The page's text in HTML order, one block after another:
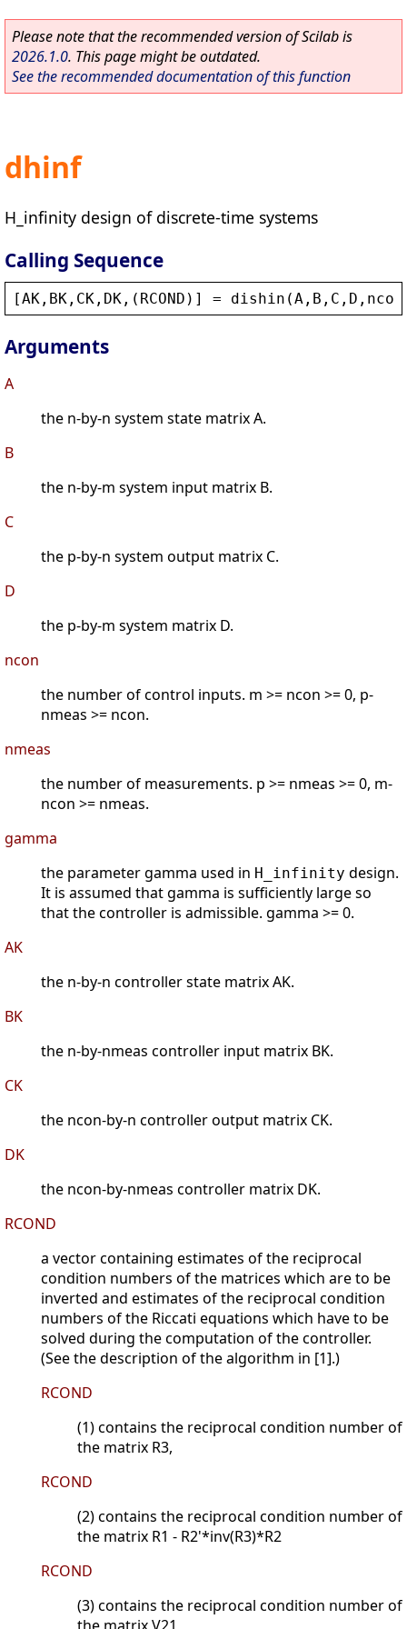
Please note that the recommended version of Scilab is
2026.1.0. This page might be outdated.
See the recommended documentation of this function
dhinf
H_infinity design of discrete-time systems
Calling Sequence
[AK , BK , CK , DK ,( RCOND )] = dishin (A , B , C , D , ncon
Arguments
A
the n-by-n system state matrix A.
B
the n-by-m system input matrix B.
C
the p-by-n system output matrix C.
D
the p-by-m system matrix D.
ncon
the number of control inputs. m >= ncon >= 0, p-
nmeas >= ncon.
nmeas
the number of measurements. p >= nmeas >= 0, m-
ncon >= nmeas.
gamma
the parameter gamma used in H_infinity design.
It is assumed that gamma is sufficiently large so
that the controller is admissible. gamma >= 0.
AK
the n-by-n controller state matrix AK.
BK
the n-by-nmeas controller input matrix BK.
CK
the ncon-by-n controller output matrix CK.
DK
the ncon-by-nmeas controller matrix DK.
RCOND
a vector containing estimates of the reciprocal
condition numbers of the matrices which are to be
inverted and estimates of the reciprocal condition
numbers of the Riccati equations which have to be
solved during the computation of the controller.
(See the description of the algorithm in [1].)
RCOND
(1) contains the reciprocal condition number of
the matrix R3,
RCOND
(2) contains the reciprocal condition number of
the matrix R1 - R2'*inv(R3)*R2
RCOND
(3) contains the reciprocal condition number of